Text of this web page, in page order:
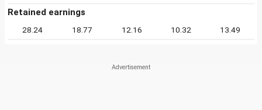
Retained earnings
28.24 18.77 12.16 10.32 13.49